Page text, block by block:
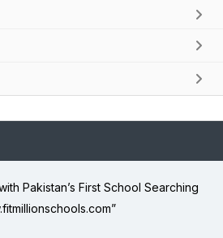
Pakistan’s First School Searching